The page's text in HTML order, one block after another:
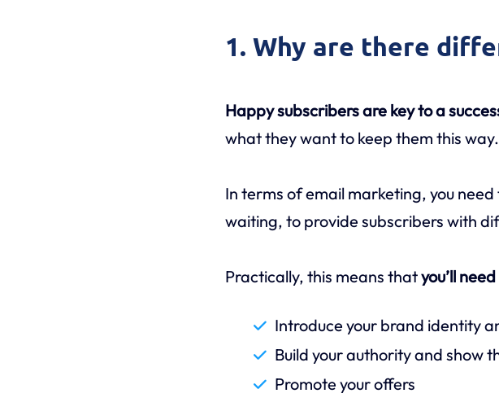
1. Why are there
Happy subscribers are key to a
what they want to keep them this way.
In terms of email marketing, you
waiting, to provide subscribers with
Practically, this means thatyou’ll
Introduce your brand identity
Build your authority and show
Promote your offers